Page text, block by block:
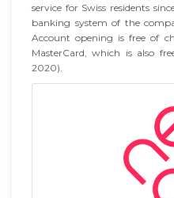
service for Swiss residents
banking system of the
Account opening is free of
MasterCard, which is also
2020).